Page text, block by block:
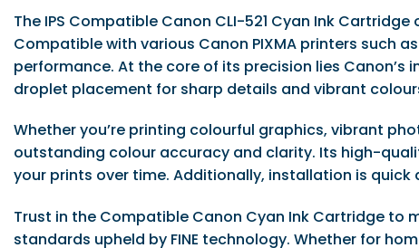
The IPS Compatible Canon CLI-521 Cyan Ink
Compatible with various Canon PIXMA printers such
performance. At the core of its precision lies Canon’s
droplet placement for sharp details and vibrant
Whether you’re printing colourful graphics, vibrant
outstanding colour accuracy and clarity. Its high-
your prints over time. Additionally, installation is
Trust in the Compatible Canon Cyan Ink Cartridge to
standards upheld by FINE technology. Whether for